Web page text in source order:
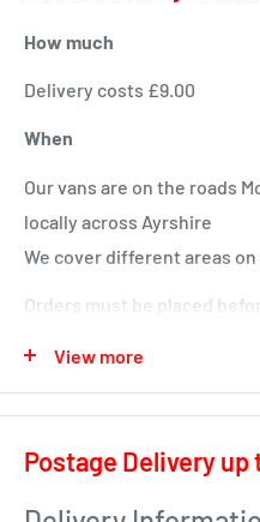
topline development.
With added vitamins and
diet every day.
How much
Delivery costs £9.00
When
Our vans are on the roads
locally across Ayrshire
We cover different areas
Orders must be placed
Local deliveries
Pre Arranged Large
View more
Postage Delivery up